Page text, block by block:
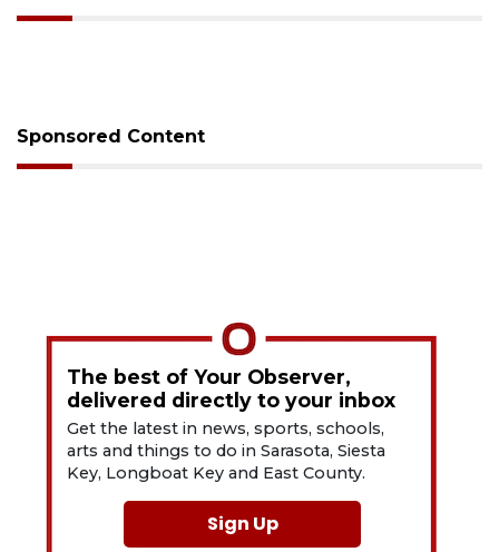
Sponsored Content
The best of Your Observer,
delivered directly to your inbox
Get the latest in news, sports, schools,
arts and things to do in Sarasota, Siesta
Key, Longboat Key and East County.
Sign Up